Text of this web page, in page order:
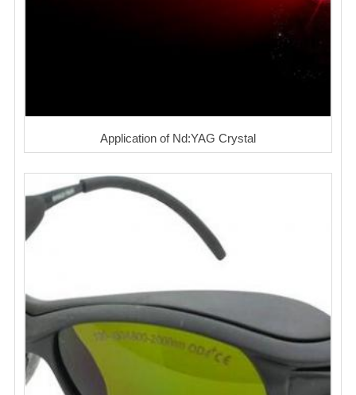
Application of Nd:YAG Crystal